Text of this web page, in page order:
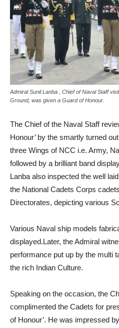
Admiral Sunil Lanba , Chief of Naval Staff
Ground, was given a Guard of Honour.
The Chief of the Naval Staff
Honour’ by the smartly turned
three Wings of NCC i.e. Army,
followed by a brilliant band
Lanba also inspected the well
the National Cadets Corps
Directorates, depicting various
Various Naval ship models
displayed.Later, the Admiral
performance put up by the multi
the rich Indian Culture.
Speaking on the occasion, the
complimented the Cadets for
of Honour’. He was impressed